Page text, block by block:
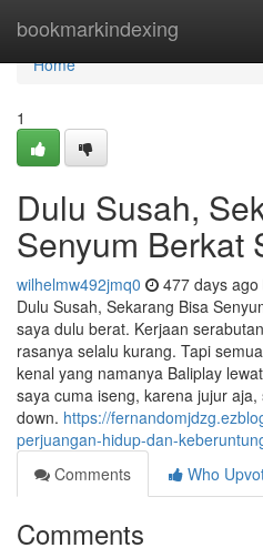
bookmarkindexing
Home
Home
1
Dulu Susah,
Senyum Berkat
wilhelmw492jmq0 477 days ago
Dulu Susah, Sekarang Bisa
saya dulu berat. Kerjaan
rasanya selalu kurang. Tapi
kenal yang namanya Baliplay
saya cuma iseng, karena jujur
down. https://
perjuangan-hidup-dan-
Comments
Who
Comments